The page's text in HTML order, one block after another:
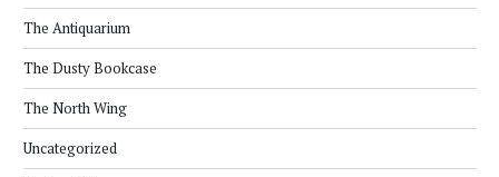
The Antiquarium
The Dusty Bookcase
The North Wing
Uncategorized